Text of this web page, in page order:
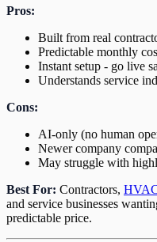
Pros:
Built from real
Predictable monthly
Instant setup - go live
Understands service
Cons:
AI-only (no human
Newer company
May struggle with
Best For: Contractors,
and service businesses
predictable price.